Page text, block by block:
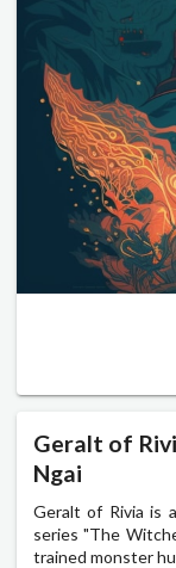
Geralt of
Ngai
Geralt of Rivia is
series "The
trained monster